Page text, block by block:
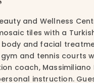
and Wellness
tiles with a
and facial
and tennis courts
coach, Massimiliano
instruction.